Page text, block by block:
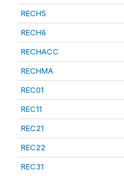
RECH5
RECH6
RECHACC
RECHMA
REC01
REC11
REC21
REC22
REC31